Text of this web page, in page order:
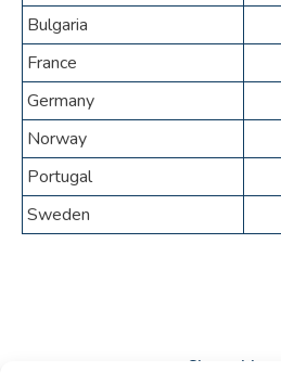
Bulgaria
France
Germany
Norway
Portugal
Sweden
Share this